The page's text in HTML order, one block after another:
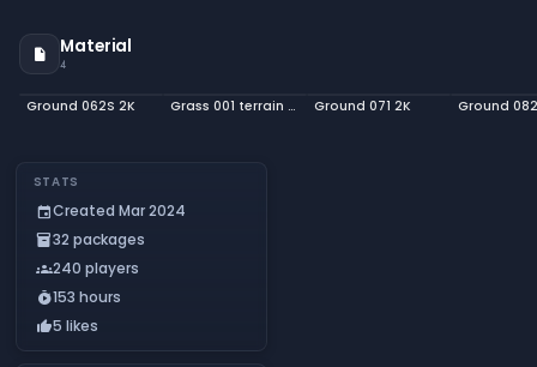
insert_drive_file Material
4
Ground 062S 2K Grass 001 terrain 2K Ground 071 2K Ground
STATS
eventCreated Mar 2024
inventory_232 packages
groups240 players
timer_play153 hours
thumb_up5 likes